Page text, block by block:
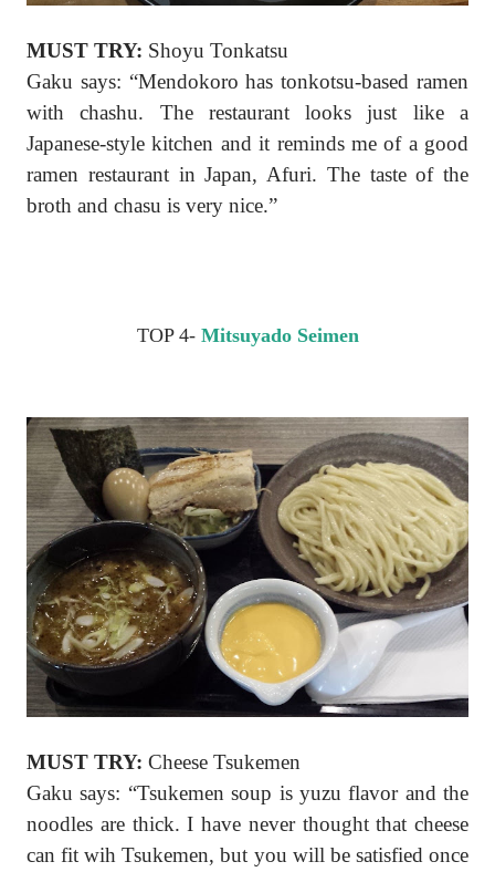
MUST TRY: Shoyu Tonkatsu
Gaku says: “Mendokoro has tonkotsu-based ramen
with chashu. The restaurant looks just like a
Japanese-style kitchen and it reminds me of a good
ramen restaurant in Japan, Afuri. The taste of the
broth and chasu is very nice.”
TOP 4- Mitsuyado Seimen
MUST TRY: Cheese Tsukemen
Gaku says: “Tsukemen soup is yuzu flavor and the
noodles are thick. I have never thought that cheese
can fit wih Tsukemen, but you will be satisfied once